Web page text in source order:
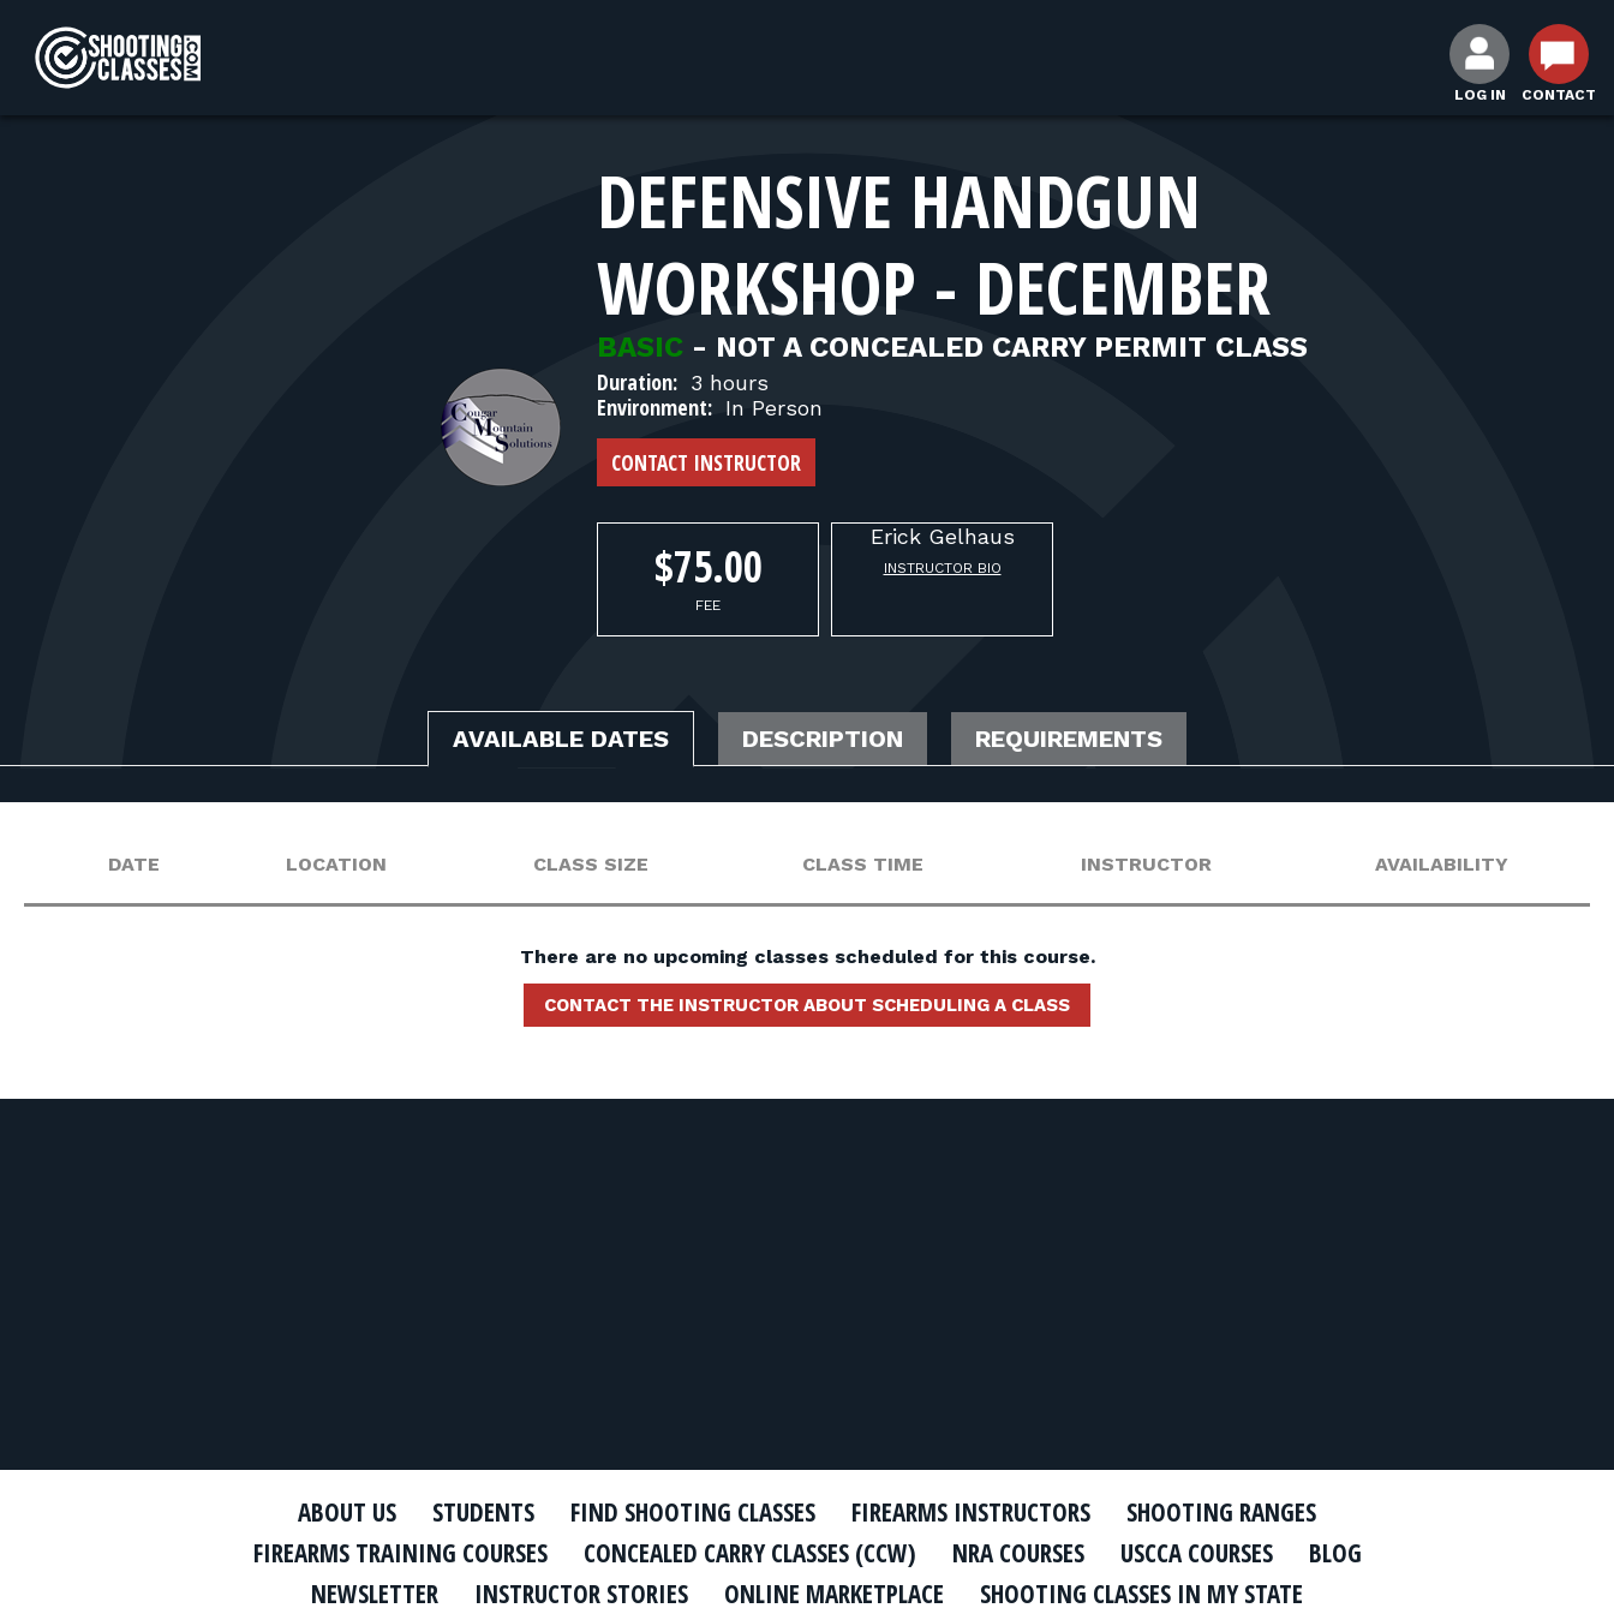
LOG IN CONTACT
DEFENSIVE HANDGUN
WORKSHOP - DECEMBER
BASIC - NOT A CONCEALED CARRY PERMIT CLASS
Duration: 3 hours
Environment: In Person
CONTACT INSTRUCTOR
$75.00
FEE
ErickGelhaus
INSTRUCTOR BIO
AVAILABLE DATES DESCRIPTION REQUIREMENTS
DATE LOCATION CLASS SIZE CLASS TIME INSTRUCTOR AVAILABILITY
There are no upcoming classes scheduled for this course.
CONTACT THE INSTRUCTOR ABOUT SCHEDULING A CLASS
ABOUT US STUDENTS FIND SHOOTING CLASSES FIREARMS INSTRUCTORS
SHOOTING RANGES
FIREARMS TRAINING COURSES
CONCEALED CARRY CLASSES (CCW) NRA COURSES USCCA COURSES
BLOG
NEWSLETTER
INSTRUCTOR STORIES ONLINE MARKETPLACE SHOOTING CLASSES IN MY STATE